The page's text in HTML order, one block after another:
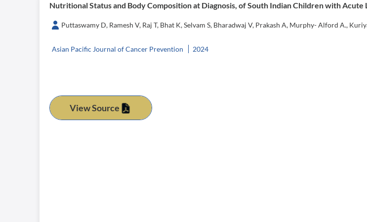
Nutritional Status and Body Composition at Diagnosis, of South Indian Children with Acute
Puttaswamy D, Ramesh V, Raj T, Bhat K, Selvam S, Bharadwaj V, Prakash A, Murphy- Alford A.,
Asian Pacific Journal of Cancer Prevention 2024
View Source